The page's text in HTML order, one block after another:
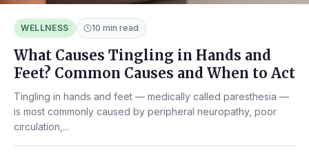
WELLNESS 10 min read
What Causes Tingling in Hands and
Feet? Common Causes and When to Act
Tingling in hands and feet — medically called paresthesia —
is most commonly caused by peripheral neuropathy, poor
circulation,...